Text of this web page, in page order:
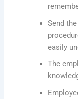
Send
easily
The